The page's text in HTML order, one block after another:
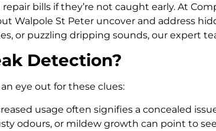
bills if they’re not caught early. At
Walpole St Peter uncover and address
or puzzling dripping sounds, our expert
Detection?
eye out for these clues:
usage often signifies a concealed
odours, or mildew growth can point to